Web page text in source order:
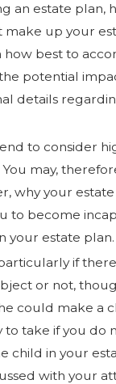
an estate plan,
up your
how best to
potential
details
to consider
may,
why your
to become
your estate plan.
if
or not,
could make a
take if you do
child in your
with your